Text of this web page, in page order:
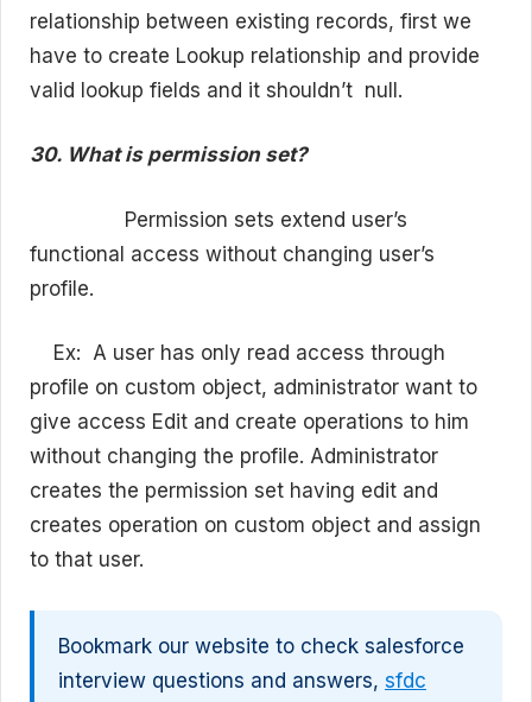
relationship between existing records, first we
have to create Lookup relationship and provide
valid lookup fields and it shouldn’t null.
30. What is permission set?
Permission sets extend user’s
functional access without changing user’s
profile.
Ex: A user has only read access through
profile on custom object, administrator want to
give access Edit and create operations to him
without changing the profile. Administrator
creates the permission set having edit and
creates operation on custom object and assign
to that user.
Bookmark our website to check salesforce
interview questions and answers, sfdc